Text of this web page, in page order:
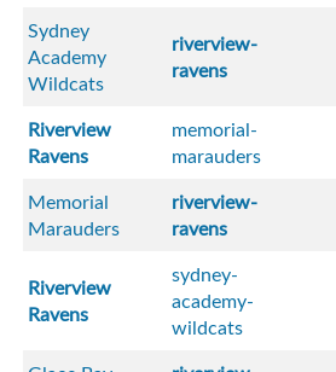
Sydney
Academy
Wildcats
riverview-
ravens
Riverview
Ravens
memorial-
marauders
Memorial
Marauders
riverview-
ravens
Riverview
Ravens
sydney-
academy-
wildcats